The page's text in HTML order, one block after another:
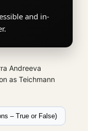
and in-
Andreeva
as Teichmann
– True or False)